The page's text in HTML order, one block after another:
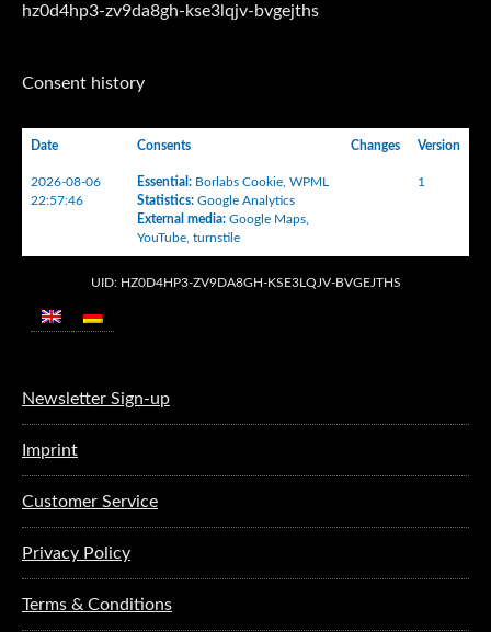
hz0d4hp3-zv9da8gh-kse3lqjv-bvgejths
Consent history
Date Consents Changes Version
2026-08-06
22:57:46
Essential : Borlabs Cookie WPML
Statistics: Google Analytics
External media: Google Maps
YouTube turnstile
1
UID: HZ0D4HP3-ZV9DA8GH-KSE3LQJV-BVGEJTHS
Newsletter Sign-up
Imprint
Customer Service
Privacy Policy
Terms & Conditions